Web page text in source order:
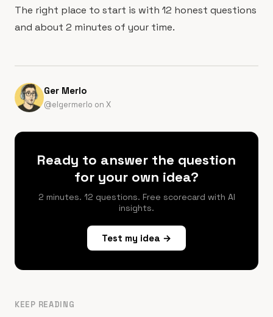
The right place to start is with 12 honest questions
and about 2 minutes of your time.
Ger Merlo
@elgermerlo on X
Ready to answer the question
for your own idea?
2 minutes. 12 questions. Free scorecard with AI
insights.
Test my idea →
KEEP READING